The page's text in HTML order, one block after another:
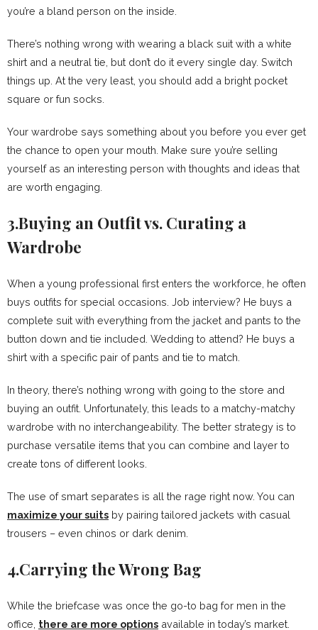
you’re a bland person on the inside.
There’s nothing wrong with wearing a black suit with a white
shirt and a neutral tie, but don’t do it every single day. Switch
things up. At the very least, you should add a bright pocket
square or fun socks.
Your wardrobe says something about you before you ever get
the chance to open your mouth. Make sure you’re selling
yourself as an interesting person with thoughts and ideas that
are worth engaging.
3.Buying an Outfit vs. Curating a
Wardrobe
When a young professional first enters the workforce, he often
buys outfits for special occasions. Job interview? He buys a
complete suit with everything from the jacket and pants to the
button down and tie included. Wedding to attend? He buys a
shirt with a specific pair of pants and tie to match.
In theory, there’s nothing wrong with going to the store and
buying an outfit. Unfortunately, this leads to a matchy-matchy
wardrobe with no interchangeability. The better strategy is to
purchase versatile items that you can combine and layer to
create tons of different looks.
The use of smart separates is all the rage right now. You can
maximize your suits by pairing tailored jackets with casual
trousers – even chinos or dark denim.
4.Carrying the Wrong Bag
While the briefcase was once the go-to bag for men in the
office, there are more options available in today’s market.